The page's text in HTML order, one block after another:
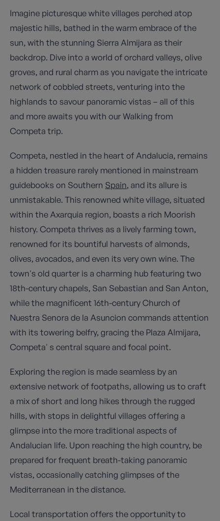
Imagine picturesque white villages perched atop
majestic hills, bathed in the warm embrace of the
sun, with the stunning Sierra Almijara as their
backdrop. Dive into a world of orchard valleys, olive
groves, and rural charm as you navigate the intricate
network of cobbled streets, venturing into the
highlands to savour panoramic vistas – all of this
and more awaits you with our Walking from
Competa trip.
Competa, nestled in the heart of Andalucia, remains
a hidden treasure rarely mentioned in mainstream
guidebooks on Southern Spain, and its allure is
unmistakable. This renowned white village, situated
within the Axarquia region, boasts a rich Moorish
history. Competa thrives as a lively farming town,
renowned for its bountiful harvests of almonds,
olives, avocados, and even its very own wine. The
town's old quarter is a charming hub featuring two
18th-century chapels, San Sebastian and San Anton,
while the magnificent 16th-century Church of
Nuestra Senora de la Asuncion commands attention
with its towering belfry, gracing the Plaza Almijara,
Competa' s central square and focal point.
Exploring the region is made seamless by an
extensive network of footpaths, allowing us to craft
a mix of short and long hikes through the rugged
hills, with stops in delightful villages offering a
glimpse into the more traditional aspects of
Andalucian life. Upon reaching the high country, be
prepared for frequent breath-taking panoramic
vistas, occasionally catching glimpses of the
Mediterranean in the distance.
Local transportation offers the opportunity to